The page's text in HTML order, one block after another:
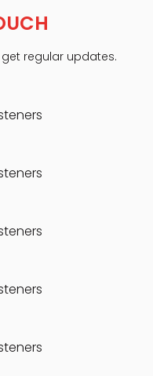
regular updates.